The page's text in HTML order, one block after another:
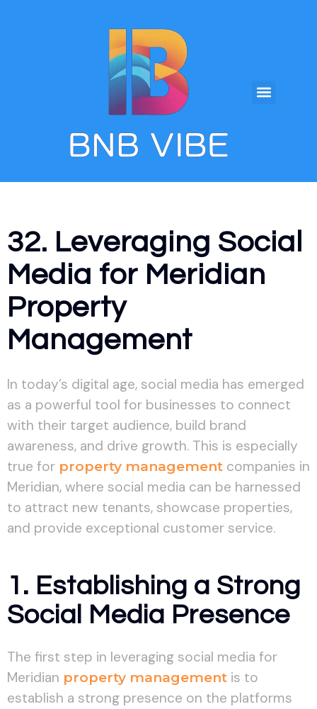
32. Leveraging Social
Media for Meridian
Property
Management
In today’s digital age, social media has emerged
as a powerful tool for businesses to connect
with their target audience, build brand
awareness, and drive growth. This is especially
true for property management companies in
Meridian, where social media can be harnessed
to attract new tenants, showcase properties,
and provide exceptional customer service.
1. Establishing a Strong
Social Media Presence
The first step in leveraging social media for
Meridian property management is to
establish a strong presence on the platforms